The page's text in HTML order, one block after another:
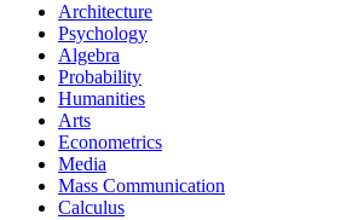
Architecture
Psychology
Algebra
Probability
Humanities
Arts
Econometrics
Media
Mass Communication
Calculus